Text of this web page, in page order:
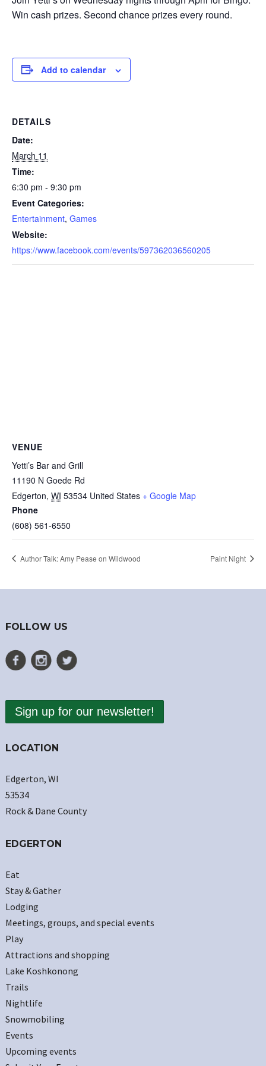
Win cash prizes. Second chance prizes every round.
Add to calendar
DETAILS
Date:
March 11
Time:
6:30 pm - 9:30 pm
Event Categories:
Entertainment, Games
Website:
https://www.facebook.com/events/597362036560205
VENUE
Yetti’s Bar and Grill
11190 N Goede Rd
Edgerton, WI 53534 United States + Google Map
Phone
(608) 561-6550
Author Talk: Amy Pease on Wildwood Paint Night
FOLLOW US
Sign up for our newsletter!
LOCATION
Edgerton, WI
53534
Rock & Dane County
EDGERTON
Eat
Stay & Gather
Lodging
Meetings, groups, and special events
Play
Attractions and shopping
Lake Koshkonong
Trails
Nightlife
Snowmobiling
Events
Upcoming events